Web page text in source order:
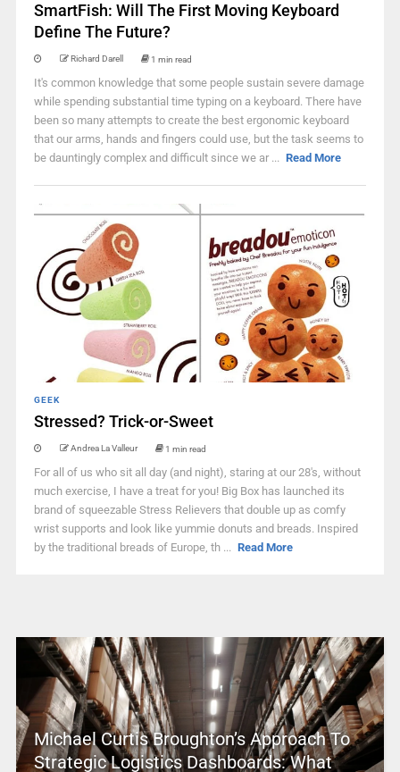
SmartFish: Will The First Moving Keyboard
Define The Future?
Richard Darell 1 min read
It's common knowledge that some people sustain severe damage
while spending substantial time typing on a keyboard. There have
been so many attempts to create the best ergonomic keyboard
that our arms, hands and fingers could use, but the task seems to
be dauntingly complex and difficult since we ar ... Read More
GEEK
Stressed? Trick-or-Sweet
Andrea La Valleur 1 min read
For all of us who sit all day (and night), staring at our 28's, without
much exercise, I have a treat for you! Big Box has launched its
brand of squeezable Stress Relievers that double up as comfy
wrist supports and look like yummie donuts and breads. Inspired
by the traditional breads of Europe, th ... Read More
Michael Curtis Broughton’s Approach To
Strategic Logistics Dashboards: What